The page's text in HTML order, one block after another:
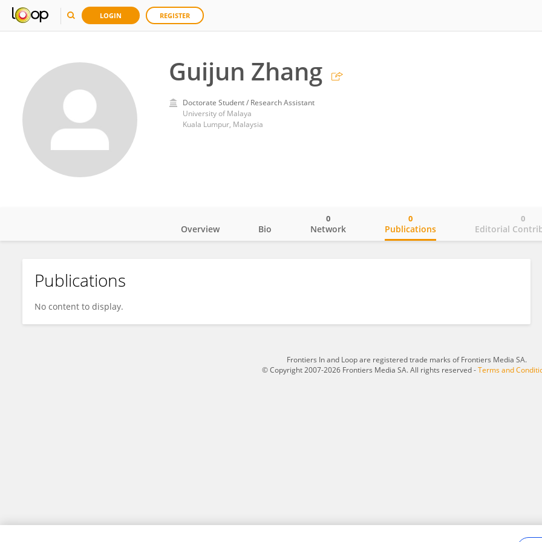
LOGIN REGISTER
Guijun Zhang
Doctorate Student / Research Assistant
University of Malaya
Kuala Lumpur, Malaysia
Guijun Zhang
Overview Bio Network
0
Publications
0
Editorial
0
Publications
No content to display.
Frontiers In and Loop are registered trade marks of Frontiers Media SA.
© Copyright 2007-2026 Frontiers Media SA. All rights reserved -Terms and